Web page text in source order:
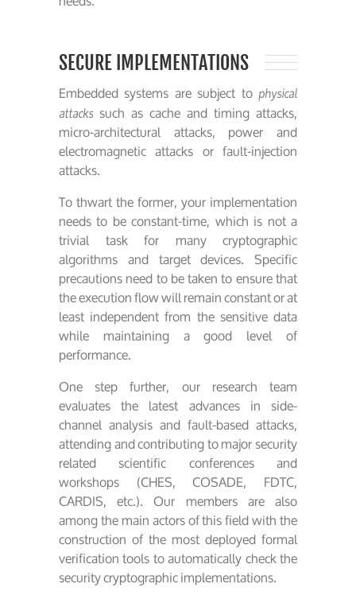
SECURE IMPLEMENTATIONS
Embedded systems are subject to physical
attackssuch as cache and timing attacks,
micro-architectural attacks, power and
electromagnetic attacks or fault-injection
attacks.
To thwart the former, your implementation
needs to be constant-time, which is not a
trivial task for many cryptographic
algorithms and target devices. Specific
precautions need to be taken to ensure that
the execution flow will remain constant or at
least independent from the sensitive data
while maintaining a good level of
performance.
One step further, our research team
evaluates the latest advances in side-
channel analysis and fault-based attacks,
attending and contributing to major security
related scientific conferences and
workshops (CHES, COSADE, FDTC,
CARDIS, etc.). Our members are also
among the main actors of this field with the
construction of the most deployed formal
verification tools to automatically check the
security cryptographic implementations.